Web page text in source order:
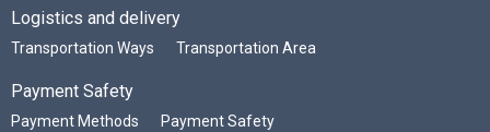
Logistics and delivery
Transportation Ways Transportation Area
Payment Safety
Payment Methods Payment Safety